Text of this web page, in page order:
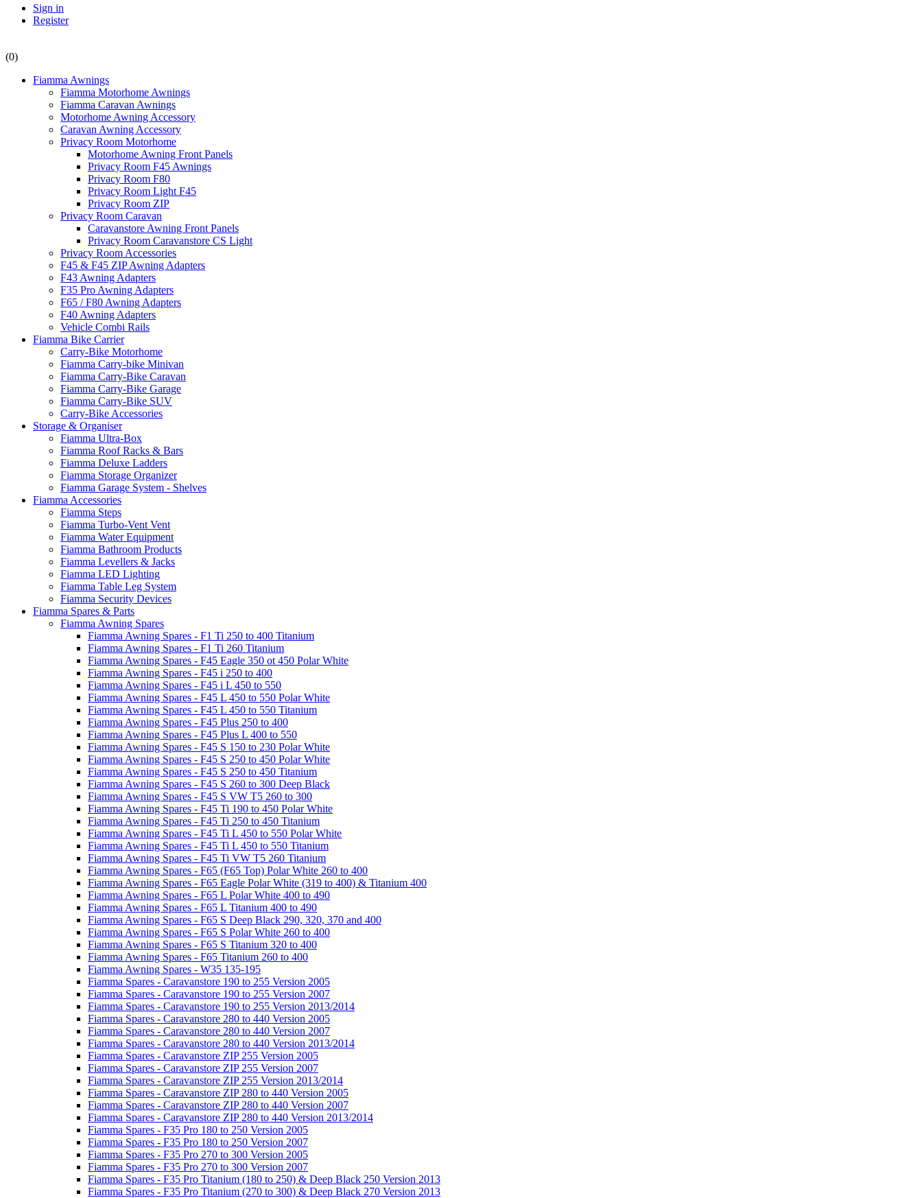
Sign in
Register
(0)
Fiamma Awnings
Fiamma Motorhome Awnings
Fiamma Caravan Awnings
Motorhome Awning Accessory
Caravan Awning Accessory
Privacy Room Motorhome
Motorhome Awning Front Panels
Privacy Room F45 Awnings
Privacy Room F80
Privacy Room Light F45
Privacy Room ZIP
Privacy Room Caravan
Caravanstore Awning Front Panels
Privacy Room Caravanstore CS Light
Privacy Room Accessories
F45 & F45 ZIP Awning Adapters
F43 Awning Adapters
F35 Pro Awning Adapters
F65 / F80 Awning Adapters
F40 Awning Adapters
Vehicle Combi Rails
Fiamma Bike Carrier
Carry-Bike Motorhome
Fiamma Carry-bike Minivan
Fiamma Carry-Bike Caravan
Fiamma Carry-Bike Garage
Fiamma Carry-Bike SUV
Carry-Bike Accessories
Storage & Organiser
Fiamma Ultra-Box
Fiamma Roof Racks & Bars
Fiamma Deluxe Ladders
Fiamma Storage Organizer
Fiamma Garage System - Shelves
Fiamma Accessories
Fiamma Steps
Fiamma Turbo-Vent Vent
Fiamma Water Equipment
Fiamma Bathroom Products
Fiamma Levellers & Jacks
Fiamma LED Lighting
Fiamma Table Leg System
Fiamma Security Devices
Fiamma Spares & Parts
Fiamma Awning Spares
Fiamma Awning Spares - F1 Ti 250 to 400 Titanium
Fiamma Awning Spares - F1 Ti 260 Titanium
Fiamma Awning Spares - F45 Eagle 350 ot 450 Polar White
Fiamma Awning Spares - F45 i 250 to 400
Fiamma Awning Spares - F45 i L 450 to 550
Fiamma Awning Spares - F45 L 450 to 550 Polar White
Fiamma Awning Spares - F45 L 450 to 550 Titanium
Fiamma Awning Spares - F45 Plus 250 to 400
Fiamma Awning Spares - F45 Plus L 400 to 550
Fiamma Awning Spares - F45 S 150 to 230 Polar White
Fiamma Awning Spares - F45 S 250 to 450 Polar White
Fiamma Awning Spares - F45 S 250 to 450 Titanium
Fiamma Awning Spares - F45 S 260 to 300 Deep Black
Fiamma Awning Spares - F45 S VW T5 260 to 300
Fiamma Awning Spares - F45 Ti 190 to 450 Polar White
Fiamma Awning Spares - F45 Ti 250 to 450 Titanium
Fiamma Awning Spares - F45 Ti L 450 to 550 Polar White
Fiamma Awning Spares - F45 Ti L 450 to 550 Titanium
Fiamma Awning Spares - F45 Ti VW T5 260 Titanium
Fiamma Awning Spares - F65 (F65 Top) Polar White 260 to 400
Fiamma Awning Spares - F65 Eagle Polar White (319 to 400) & Titanium 400
Fiamma Awning Spares - F65 L Polar White 400 to 490
Fiamma Awning Spares - F65 L Titanium 400 to 490
Fiamma Awning Spares - F65 S Deep Black 290, 320, 370 and 400
Fiamma Awning Spares - F65 S Polar White 260 to 400
Fiamma Awning Spares - F65 S Titanium 320 to 400
Fiamma Awning Spares - F65 Titanium 260 to 400
Fiamma Awning Spares - W35 135-195
Fiamma Spares - Caravanstore 190 to 255 Version 2005
Fiamma Spares - Caravanstore 190 to 255 Version 2007
Fiamma Spares - Caravanstore 190 to 255 Version 2013/2014
Fiamma Spares - Caravanstore 280 to 440 Version 2005
Fiamma Spares - Caravanstore 280 to 440 Version 2007
Fiamma Spares - Caravanstore 280 to 440 Version 2013/2014
Fiamma Spares - Caravanstore ZIP 255 Version 2005
Fiamma Spares - Caravanstore ZIP 255 Version 2007
Fiamma Spares - Caravanstore ZIP 255 Version 2013/2014
Fiamma Spares - Caravanstore ZIP 280 to 440 Version 2005
Fiamma Spares - Caravanstore ZIP 280 to 440 Version 2007
Fiamma Spares - Caravanstore ZIP 280 to 440 Version 2013/2014
Fiamma Spares - F35 Pro 180 to 250 Version 2005
Fiamma Spares - F35 Pro 180 to 250 Version 2007
Fiamma Spares - F35 Pro 270 to 300 Version 2005
Fiamma Spares - F35 Pro 270 to 300 Version 2007
Fiamma Spares - F35 Pro Titanium (180 to 250) & Deep Black 250 Version 2013
Fiamma Spares - F35 Pro Titanium (270 to 300) & Deep Black 270 Version 2013